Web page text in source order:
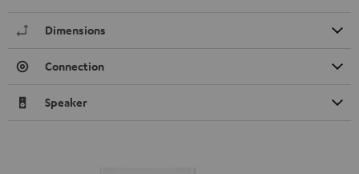
Dimensions
Connection
Speaker